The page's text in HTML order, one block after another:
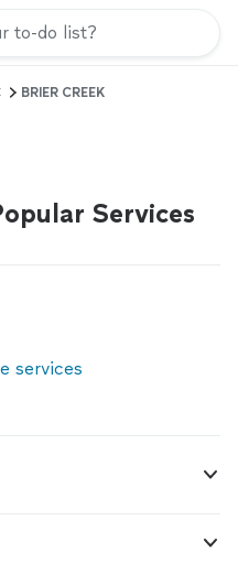
to-do list?
BRIER CREEK
Services
services